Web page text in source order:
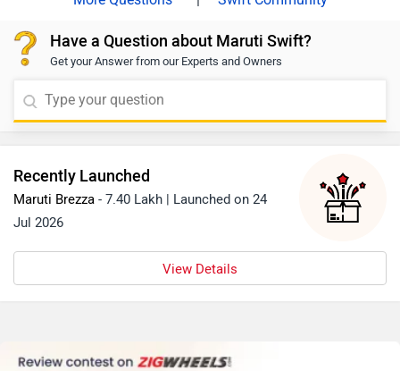
Have a Question about Maruti Swift?
Get your Answer from our Experts and Owners
Recently Launched
Maruti Brezza - 7.40 Lakh | Launched on 24
Jul 2026
View Details